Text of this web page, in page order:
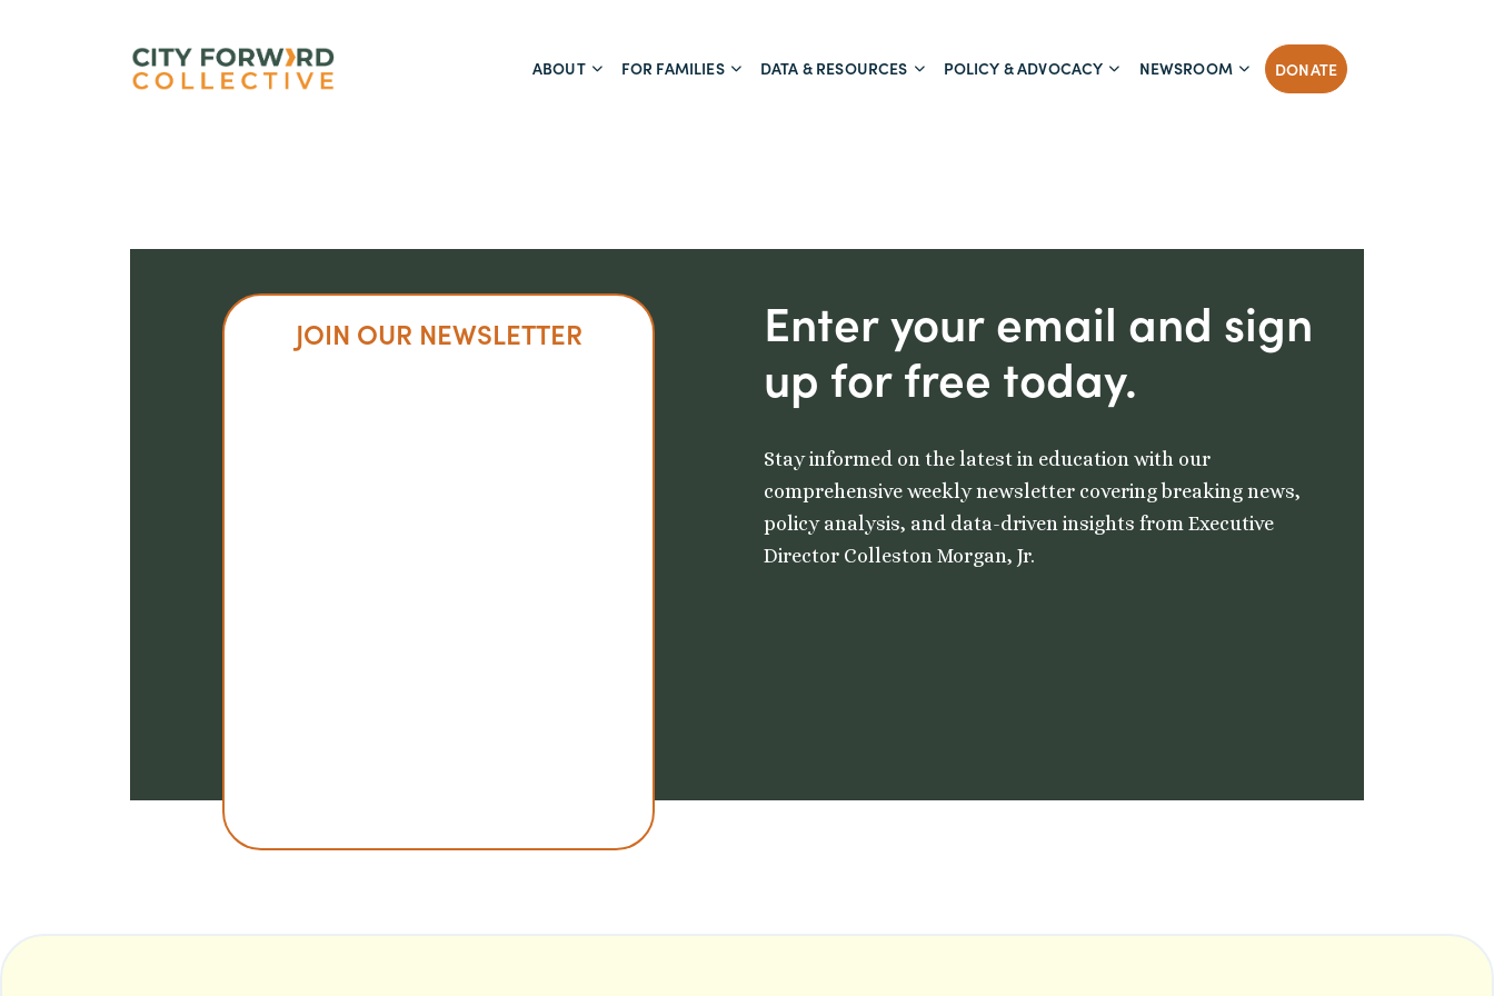
ABOUT FOR FAMILIES DATA & RESOURCES POLICY & ADVOCACY NEWSROOM DONATE
JOIN OUR NEWSLETTER
Enter your email and sign
up for free today.
Stay informed on the latest in education with our
comprehensive weekly newsletter covering breaking news,
policy analysis, and data-driven insights from Executive
Director Colleston Morgan, Jr.